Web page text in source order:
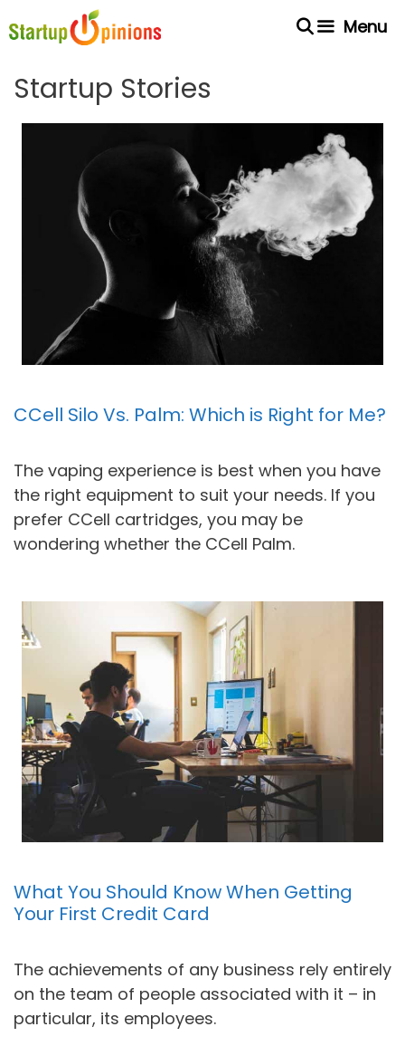
to
Menu
Startup Stories
CCell Silo Vs. Palm: Which is Right for Me?
The vaping experience is best when you have
the right equipment to suit your needs. If you
prefer CCell cartridges, you may be
wondering whether the CCell Palm.
What You Should Know When Getting
Your First Credit Card
The achievements of any business rely entirely
on the team of people associated with it – in
particular, its employees.